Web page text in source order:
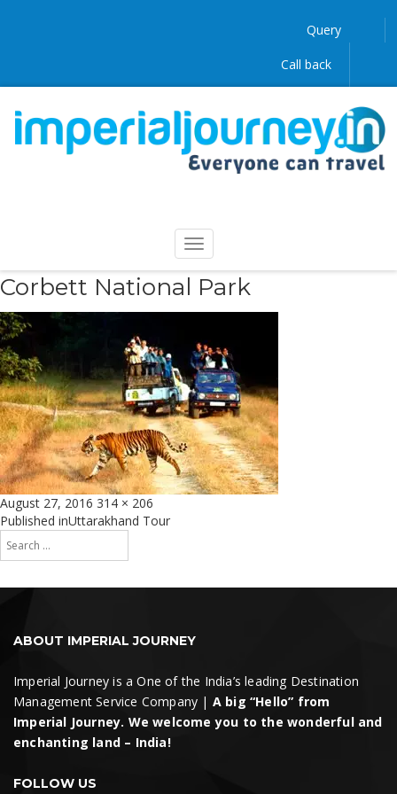
Query
Call back
Corbett National Park
Posted
on
August 27, 2016 Full
size
314 × 206
Post
navigation
Published inUttarakhand Tour
Search
for:
Search
ABOUT IMPERIAL JOURNEY
Imperial Journey is a One of the India’s leading Destination
Management Service Company | A big “Hello” from
Imperial Journey. We welcome you to the wonderful and
enchanting land – India!
FOLLOW US